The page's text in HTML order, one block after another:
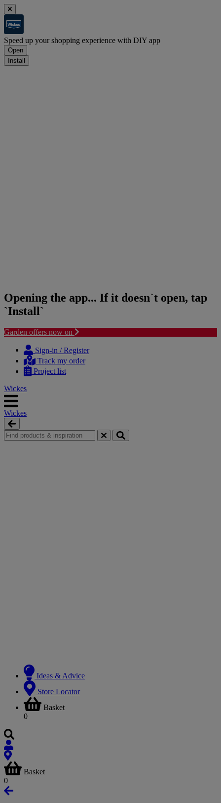
Speed up your shopping experience with DIY app
Open
Install
Opening the app... If it doesn`t open, tap
`Install`
Garden offers now on
content
navigation
Sign-in / Register
Track my order
Project list
Wickes
Wickes
Ideas & Advice
Store Locator
Basket
0
Basket
0